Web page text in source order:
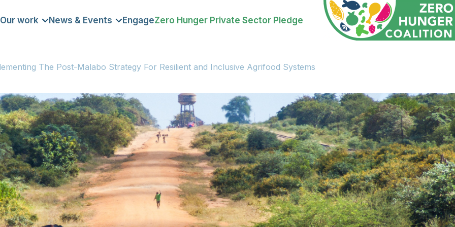
Our work News & Events EngageZero Hunger Private Sector Pledge
The Post-Malabo Strategy For Resilient and Inclusive Agrifood Systems